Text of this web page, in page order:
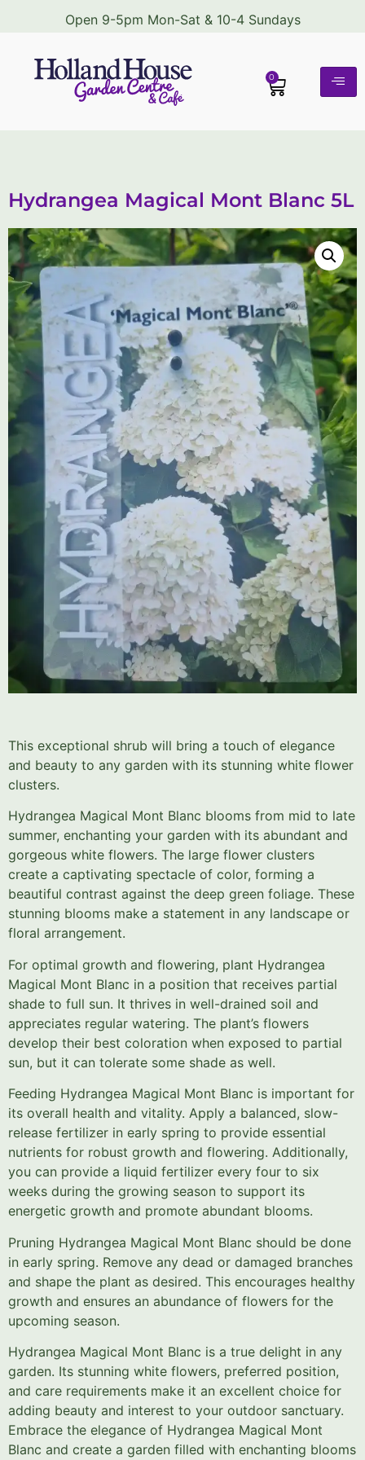
Open 9-5pm Mon-Sat & 10-4 Sundays
0
Hydrangea Magical Mont Blanc 5L
This exceptional shrub will bring a touch of elegance
and beauty to any garden with its stunning white flower
clusters.
Hydrangea Magical Mont Blanc blooms from mid to late
summer, enchanting your garden with its abundant and
gorgeous white flowers. The large flower clusters
create a captivating spectacle of color, forming a
beautiful contrast against the deep green foliage. These
stunning blooms make a statement in any landscape or
floral arrangement.
For optimal growth and flowering, plant Hydrangea
Magical Mont Blanc in a position that receives partial
shade to full sun. It thrives in well-drained soil and
appreciates regular watering. The plant’s flowers
develop their best coloration when exposed to partial
sun, but it can tolerate some shade as well.
Feeding Hydrangea Magical Mont Blanc is important for
its overall health and vitality. Apply a balanced, slow-
release fertilizer in early spring to provide essential
nutrients for robust growth and flowering. Additionally,
you can provide a liquid fertilizer every four to six
weeks during the growing season to support its
energetic growth and promote abundant blooms.
Pruning Hydrangea Magical Mont Blanc should be done
in early spring. Remove any dead or damaged branches
and shape the plant as desired. This encourages healthy
growth and ensures an abundance of flowers for the
upcoming season.
Hydrangea Magical Mont Blanc is a true delight in any
garden. Its stunning white flowers, preferred position,
and care requirements make it an excellent choice for
adding beauty and interest to your outdoor sanctuary.
Embrace the elegance of Hydrangea Magical Mont
Blanc and create a garden filled with enchanting blooms